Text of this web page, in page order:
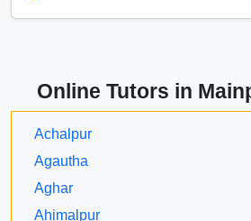
Mainpuri
CUET Online tuition in
Mainpuri
Olympiad Online
preparation in Mainpuri
Online Tutors in
Achalpur
Agautha
Aghar
Ahimalpur